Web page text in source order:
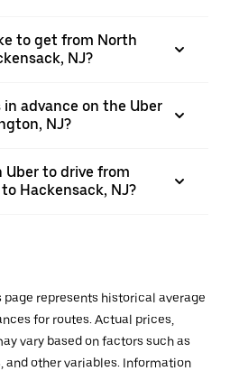
to get from North
NJ?
advance on the Uber
NJ?
Uber to drive from
Hackensack, NJ?
represents historical average
for routes. Actual prices,
vary based on factors such as
other variables. Information